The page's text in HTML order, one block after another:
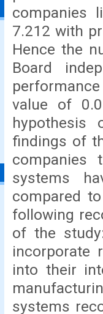
companies
7.212 with
Hence the
Board
value of
findings of
companies
systems
compared
following
of the
incorporate
into their
systems